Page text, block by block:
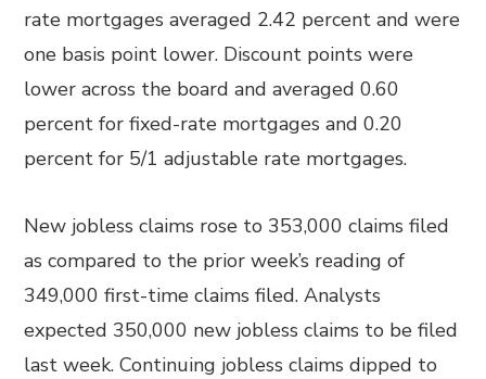
rate mortgages averaged 2.42 percent and were
one basis point lower. Discount points were
lower across the board and averaged 0.60
percent for fixed-rate mortgages and 0.20
percent for 5/1 adjustable rate mortgages.
New jobless claims rose to 353,000 claims filed
as compared to the prior week’s reading of
349,000 first-time claims filed. Analysts
expected 350,000 new jobless claims to be filed
last week. Continuing jobless claims dipped to